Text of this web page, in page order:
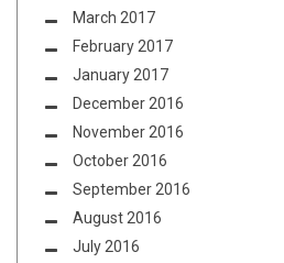
March 2017
February 2017
January 2017
December 2016
November 2016
October 2016
September 2016
August 2016
July 2016